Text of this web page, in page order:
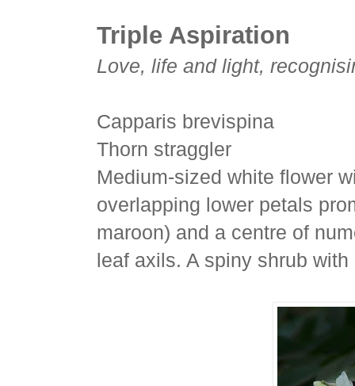
Triple Aspiration
Love, life and light,
Capparis brevispina
Thorn straggler
Medium-sized white flower
overlapping lower petals
maroon) and a centre of
leaf axils. A spiny shrub